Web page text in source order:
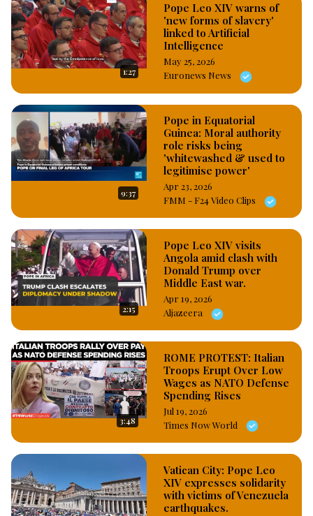
1:27
Pope Leo XIV warns of
'new forms of slavery'
linked to Artificial
Intelligence
May 25, 2026
Euronews News
9:37
Pope in Equatorial
Guinea: Moral authority
role risks being
'whitewashed & used to
legitimise power'
Apr 23, 2026
FMM - F24 Video Clips
2:15
Pope Leo XIV visits
Angola amid clash with
Donald Trump over
Middle East war.
Apr 19, 2026
Aljazeera
3:48
ROME PROTEST: Italian
Troops Erupt Over Low
Wages as NATO Defense
Spending Rises
Jul 19, 2026
Times Now World
Vatican City: Pope Leo
XIV expresses solidarity
with victims of Venezuela
earthquakes.